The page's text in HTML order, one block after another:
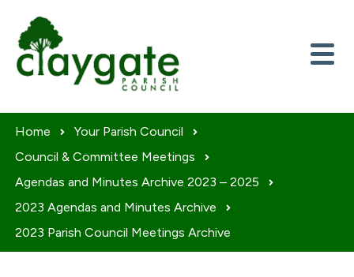
Home
Your Parish Council
Council & Committee Meetings
Agendas and Minutes Archive 2023 – 2025
2023 Agendas and Minutes Archive
2023 Parish Council Meetings Archive